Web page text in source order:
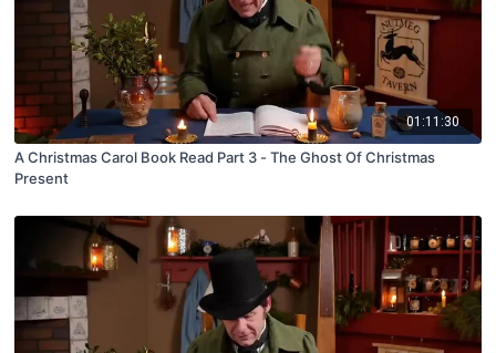
01:11:30
A Christmas Carol Book Read Part 3 - The Ghost Of Christmas
Present